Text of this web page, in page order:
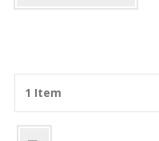
1 Item